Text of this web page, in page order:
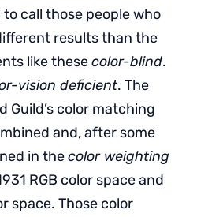
call those people who
results than the
like thesecolor-blind.
vision deficient. The
Guild’s color matching
and, after some
in thecolor weighting
RGB color space and
space. Those color